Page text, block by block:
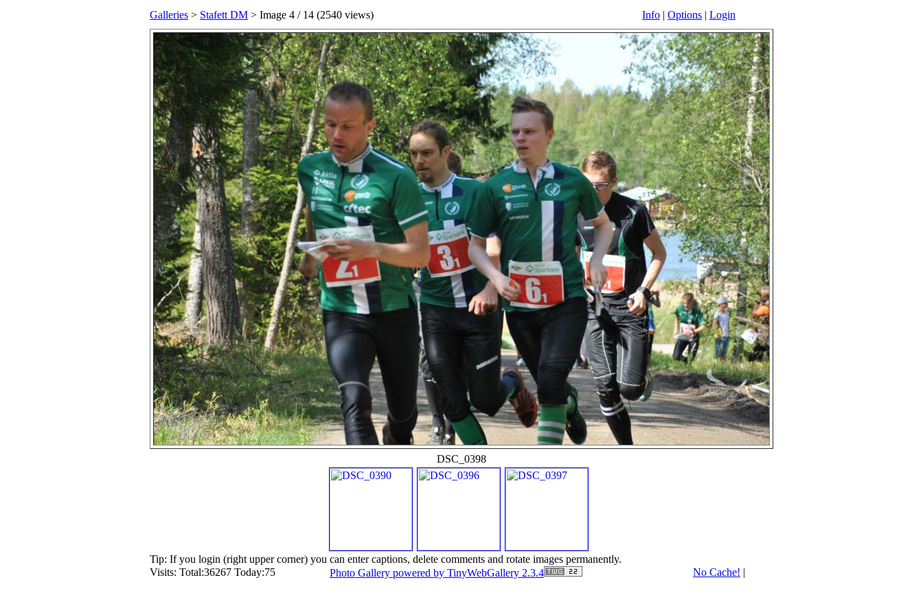
Galleries > Stafett DM > Image 4 / 14 (2540 views) Info | Options | Login
DSC_0398
Tip: If you login (right upper corner) you can enter captions, delete comments and rotate images permanently.
Visits: Total:36267 Today:75
Photo Gallery powered by TinyWebGallery 2.3.4 No Cache! |